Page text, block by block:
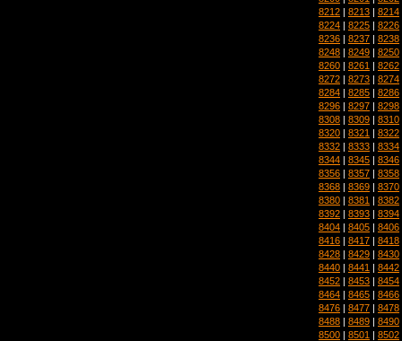
8212 | 8213 | 8214
8224 | 8225 | 8226
8236 | 8237 | 8238
8248 | 8249 | 8250
8260 | 8261 | 8262
8272 | 8273 | 8274
8284 | 8285 | 8286
8296 | 8297 | 8298
8308 | 8309 | 8310
8320 | 8321 | 8322
8332 | 8333 | 8334
8344 | 8345 | 8346
8356 | 8357 | 8358
8368 | 8369 | 8370
8380 | 8381 | 8382
8392 | 8393 | 8394
8404 | 8405 | 8406
8416 | 8417 | 8418
8428 | 8429 | 8430
8440 | 8441 | 8442
8452 | 8453 | 8454
8464 | 8465 | 8466
8476 | 8477 | 8478
8488 | 8489 | 8490
8500 | 8501 | 8502